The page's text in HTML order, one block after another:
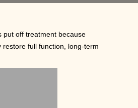
put off treatment because
full function, long-term